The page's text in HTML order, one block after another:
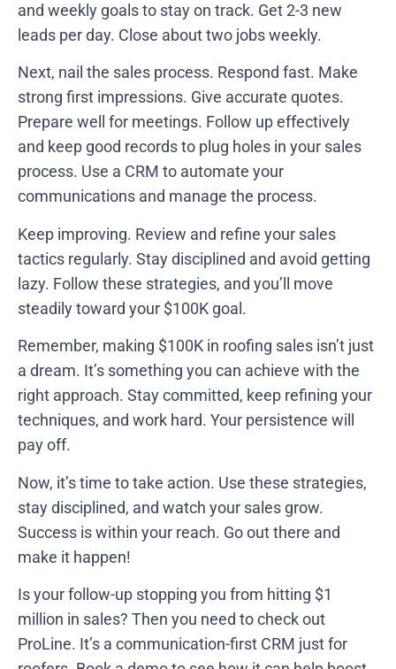
and weekly goals to stay on track. Get 2-3 new
leads per day. Close about two jobs weekly.
Next, nail the sales process. Respond fast. Make
strong first impressions. Give accurate quotes.
Prepare well for meetings. Follow up effectively
and keep good records to plug holes in your sales
process. Use a CRM to automate your
communications and manage the process.
Keep improving. Review and refine your sales
tactics regularly. Stay disciplined and avoid getting
lazy. Follow these strategies, and you’ll move
steadily toward your $100K goal.
Remember, making $100K in roofing sales isn’t just
a dream. It’s something you can achieve with the
right approach. Stay committed, keep refining your
techniques, and work hard. Your persistence will
pay off.
Now, it’s time to take action. Use these strategies,
stay disciplined, and watch your sales grow.
Success is within your reach. Go out there and
make it happen!
Is your follow-up stopping you from hitting $1
million in sales? Then you need to check out
ProLine. It’s a communication-first CRM just for